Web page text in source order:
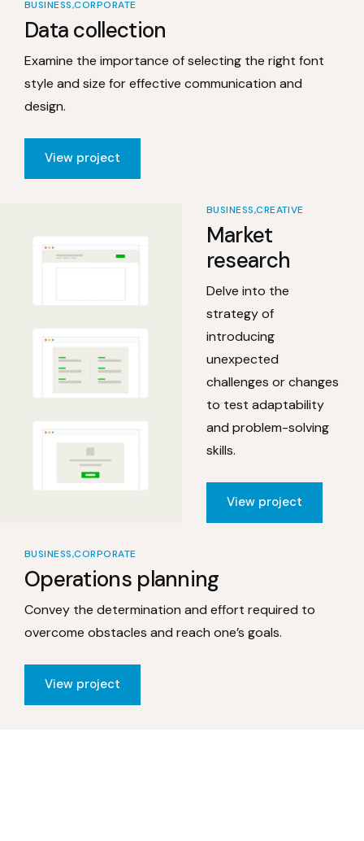
BUSINESS CORPORATE
Data collection
Examine the importance of selecting the right font
style and size for effective communication and
design.
View project
BUSINESS CREATIVE
Market
research
Delve into the
strategy of
introducing
unexpected
challenges or changes
to test adaptability
and problem-solving
skills.
View project
BUSINESS CORPORATE
Operations planning
Convey the determination and effort required to
overcome obstacles and reach one’s goals.
View project